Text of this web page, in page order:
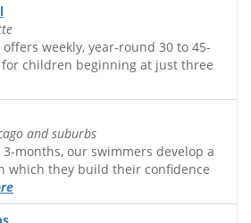
offers weekly, year-round 30 to 45-
children beginning at just three
and suburbs
months, our swimmers develop a
which they build their confidence